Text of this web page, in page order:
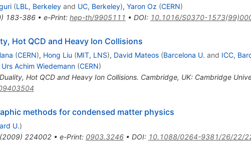
(LBL, Berkeleyand UC, Berkeley), Yaron Oz (CERN)
) 183-386• e-Print: hep-th/9905111 • DOI: 10.1016/S0370-
Hot QCD and Heavy Ion Collisions
(CERN), Hong Liu (MIT, LNS), David Mateos (Barcelona U. and ICC,
Urs Achim Wiedemann (CERN)
Hot QCD and Heavy Ion Collisions. Cambridge, UK: Cambridge
methods for condensed matter physics
U.)
2009) 224002• e-Print: 0903.3246• DOI: 10.1088/0264-9381/26/22/